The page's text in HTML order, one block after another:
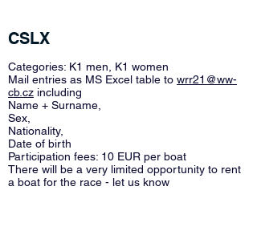
CSLX
Categories: K1 men, K1 women
Mail entries as MS Excel table to wrr21@ww-
cb.cz including
Name + Surname,
Sex,
Nationality,
Date of birth
Participation fees: 10 EUR per boat
There will be a very limited opportunity to rent
a boat for the race - let us know